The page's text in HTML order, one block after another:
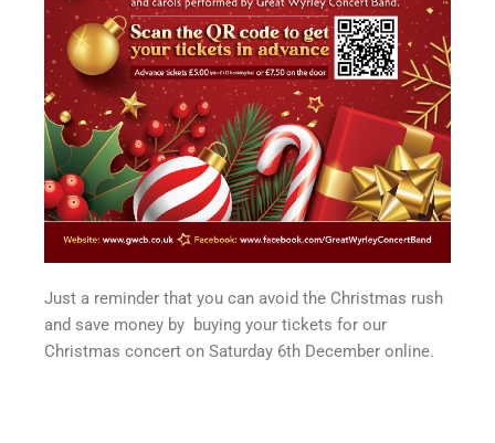
Just a reminder that you can avoid the Christmas rush
and save money by buying your tickets for our
Christmas concert on Saturday 6th December online.